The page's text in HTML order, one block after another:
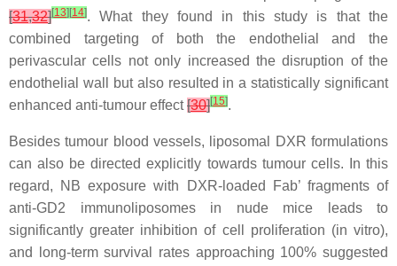
[31,32][13] [14]. What they found in this study is that the
combined targeting of both the endothelial and the
perivascular cells not only increased the disruption of the
endothelial wall but also resulted in a statistically significant
enhanced anti-tumour effect[30][15].
Besides tumour blood vessels, liposomal DXR formulations
can also be directed explicitly towards tumour cells. In this
regard, NB exposure with DXR-loaded Fab’ fragments of
anti-GD2 immunoliposomes in nude mice leads to
significantly greater inhibition of cell proliferation (in vitro),
and long-term survival rates approaching 100% suggested